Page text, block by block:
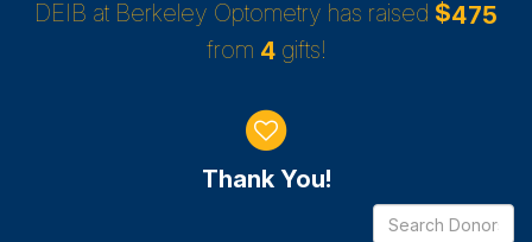
DEIB at Berkeley Optometry has raised $475
from 4gifts!
Thank You!